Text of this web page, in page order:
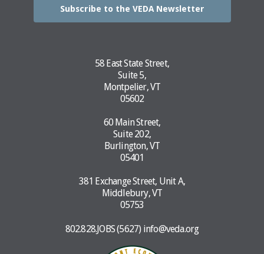
Subscribe to the VEDA Newsletter
58 East State Street,
Suite 5,
Montpelier, VT
05602
60 Main Street,
Suite 202,
Burlington, VT
05401
381 Exchange Street, Unit A,
Middlebury, VT
05753
802.828.JOBS (5627) info@veda.org